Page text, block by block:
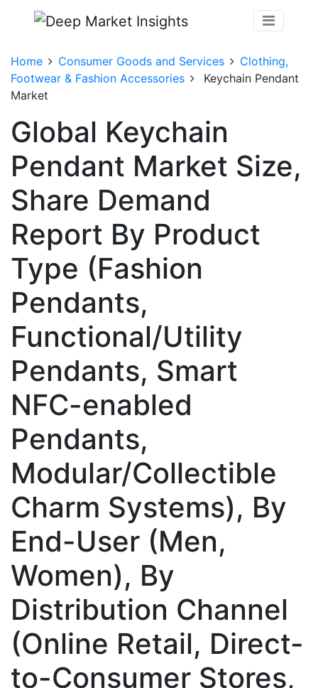
Home Consumer Goods and Services
Clothing,
Footwear & Fashion Accessories
Keychain Pendant
Market
Global Keychain
Pendant Market Size,
Share Demand
Report By Product
Type (Fashion
Pendants,
Functional/Utility
Pendants, Smart
NFC-enabled
Pendants,
Modular/Collectible
Charm Systems), By
End-User (Men,
Women), By
Distribution Channel
(Online Retail, Direct-
to-Consumer Stores,